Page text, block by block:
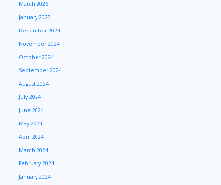
March 2026
January 2025
December 2024
November 2024
October 2024
September 2024
August 2024
July 2024
June 2024
May 2024
April 2024
March 2024
February 2024
January 2024